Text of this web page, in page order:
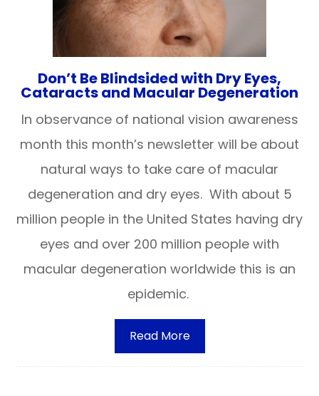
Don’t Be Blindsided with Dry Eyes,
Cataracts and Macular Degeneration
In observance of national vision awareness
month this month’s newsletter will be about
natural ways to take care of macular
degeneration and dry eyes. With about 5
million people in the United States having dry
eyes and over 200 million people with
macular degeneration worldwide this is an
epidemic.
Read More